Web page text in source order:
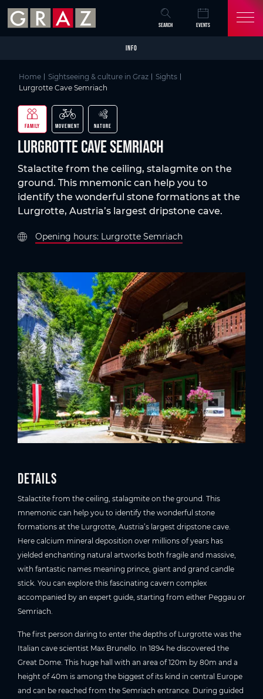
Skip to main content
Skip to table of contents
Skip to main navigation
SEARCH EVENTS
INFO
Home Sightseeing & culture in Graz
Sights
Lurgrotte Cave Semriach
FAMILY MOVEMENT NATURE
Lurgrotte Cave Semriach
Stalactite from the ceiling, stalagmite on the
ground. This mnemonic can help you to
identify the wonderful stone formations at the
Lurgrotte, Austria’s largest dripstone cave.
Opening hours: Lurgrotte Semriach
Details
Stalactite from the ceiling, stalagmite on the ground. This
mnemonic can help you to identify the wonderful stone
formations at the Lurgrotte, Austria’s largest dripstone cave.
Here calcium mineral deposition over millions of years has
yielded enchanting natural artworks both fragile and massive,
with fantastic names meaning prince, giant and grand candle
stick. You can explore this fascinating cavern complex
accompanied by an expert guide, starting from either Peggau or
Semriach.
The first person daring to enter the depths of Lurgrotte was the
Italian cave scientist Max Brunello. In 1894 he discovered the
Great Dome. This huge hall with an area of 120m by 80m and a
height of 40m is among the biggest of its kind in central Europe
and can be reached from the Semriach entrance. During guided